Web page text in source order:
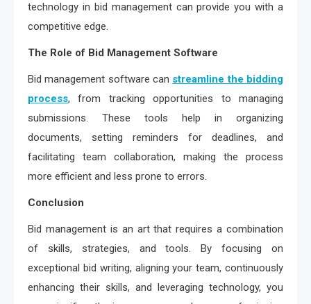
technology in bid management can provide you with a
competitive edge.
The Role of Bid Management Software
Bid management software can streamline the bidding
process, from tracking opportunities to managing
submissions. These tools help in organizing
documents, setting reminders for deadlines, and
facilitating team collaboration, making the process
more efficient and less prone to errors.
Conclusion
Bid management is an art that requires a combination
of skills, strategies, and tools. By focusing on
exceptional bid writing, aligning your team, continuously
enhancing their skills, and leveraging technology, you